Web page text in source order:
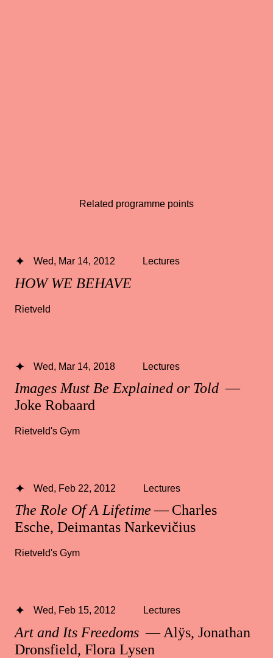
Related programme points
HOW WE BEHAVE
Wed, Mar 14, 2012 Lectures
Rietveld
Images Must Be Explained or Told —
Joke Robaard
Wed, Mar 14, 2018 Lectures
Rietveld's Gym
The Role Of A Lifetime— Charles
Esche, Deimantas Narkevičius
Wed, Feb 22, 2012 Lectures
Rietveld's Gym
Art and Its Freedoms — Alÿs, Jonathan
Dronsfield, Flora Lysen
Wed, Feb 15, 2012 Lectures